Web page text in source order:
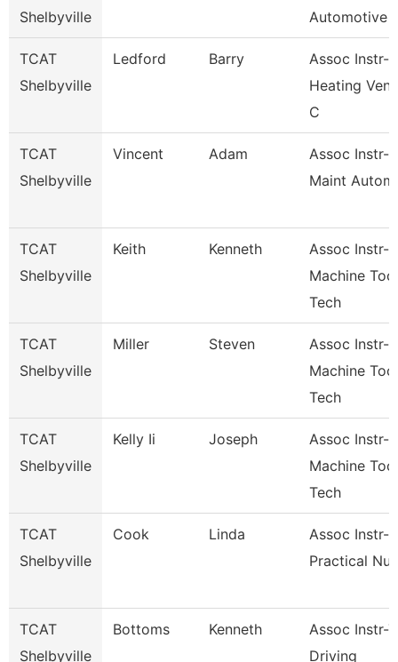
Shelbyville
Automotive
TCAT
Shelbyville
Ledford Barry
Assoc Instr-
Heating
C
TCAT
Shelbyville
Vincent Adam
Assoc Instr-
Maint
TCAT
Shelbyville
Keith Kenneth
Assoc Instr-
Machine Tool
Tech
TCAT
Shelbyville
Miller Steven
Assoc Instr-
Machine Tool
Tech
TCAT
Shelbyville
Kelly Ii Joseph
Assoc Instr-
Machine Tool
Tech
TCAT
Shelbyville
Cook Linda
Assoc Instr-
Practical
TCAT
Shelbyville
Bottoms Kenneth
Assoc Instr-
Driving